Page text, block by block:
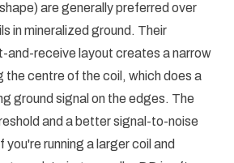
are generally preferred over
in mineralized ground. Their
and-receive layout creates a narrow
the centre of the coil, which does a
ground signal on the edges. The
and a better signal-to-noise
you're running a larger coil and